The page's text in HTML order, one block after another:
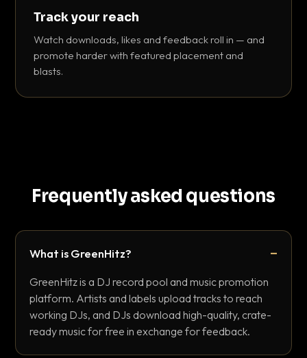
Track your reach
Watch downloads, likes and feedback roll in — and
promote harder with featured placement and
blasts.
Frequently asked questions
What is GreenHitz?
GreenHitz is a DJ record pool and music promotion
platform. Artists and labels upload tracks to reach
working DJs, and DJs download high-quality, crate-
ready music for free in exchange for feedback.